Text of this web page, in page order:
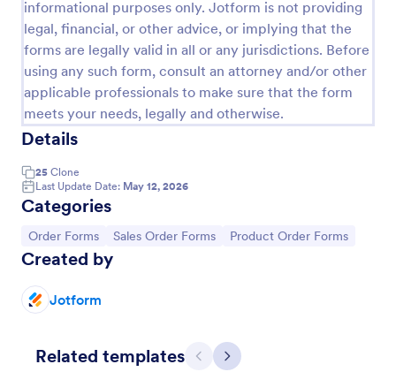
informational purposes only. Jotform is not providing
legal, financial, or other advice, or implying that the
forms are legally valid in all or any jurisdictions. Before
using any such form, consult an attorney and/or other
applicable professionals to make sure that the form
meets your needs, legally and otherwise.
Details
25 Clone
Last Update Date: May 12, 2026
Categories
Go to Category:
Order Forms Go to Category:
Sales Order Forms Go to Category:
Product Order Forms
Created by
Jotform
Related templates Previous
Next